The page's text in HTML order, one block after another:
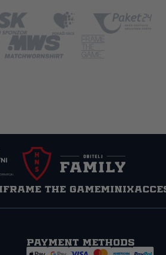
Frame the gameMINIX
Payment methods